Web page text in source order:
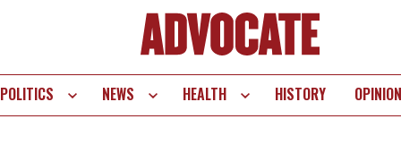
POLITICS NEWS HEALTH HISTORY OPINION